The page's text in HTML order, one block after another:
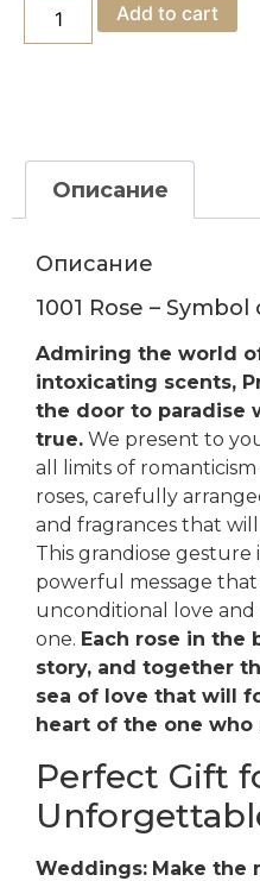
Add to cart
Описание
Описание
1001 Rose –
Admiring the world
intoxicating scents,
the door to paradise
true. We present to
all limits of
roses, carefully
and fragrances that
This grandiose
powerful message that
unconditional love
one. Each rose in the
story, and together
sea of love that will
heart of the one who
Perfect Gift
Weddings: Make the